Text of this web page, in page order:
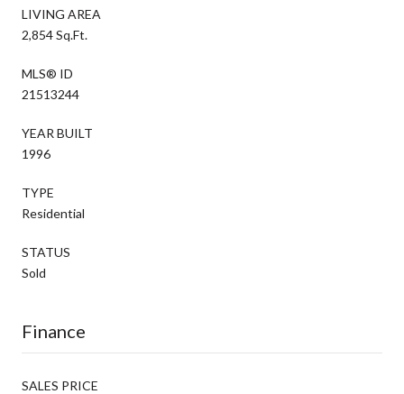
LIVING AREA
2,854 Sq.Ft.
MLS® ID
21513244
YEAR BUILT
1996
TYPE
Residential
STATUS
Sold
Finance
SALES PRICE